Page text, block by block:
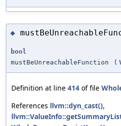
◆
bool
mustBeUnreachableFunction
(
Definition at line 414 of file
References llvm::dyn_cast(),